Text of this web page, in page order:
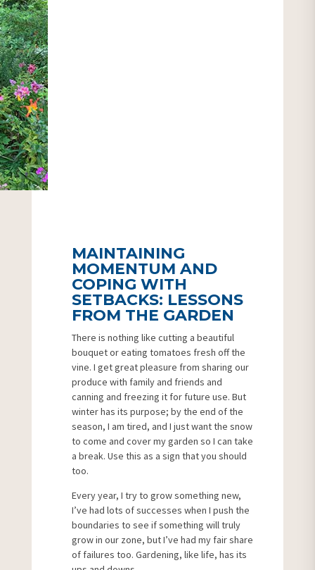
MAINTAINING
MOMENTUM AND
COPING WITH
SETBACKS: LESSONS
FROM THE GARDEN
There is nothing like cutting a beautiful
bouquet or eating tomatoes fresh off the
vine. I get great pleasure from sharing our
produce with family and friends and
canning and freezing it for future use. But
winter has its purpose; by the end of the
season, I am tired, and I just want the snow
to come and cover my garden so I can take
a break. Use this as a sign that you should
too.
Every year, I try to grow something new,
I’ve had lots of successes when I push the
boundaries to see if something will truly
grow in our zone, but I’ve had my fair share
of failures too. Gardening, like life, has its